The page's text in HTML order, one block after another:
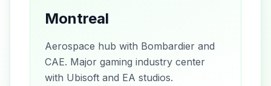
Montreal
Aerospace hub with Bombardier and
CAE. Major gaming industry center
with Ubisoft and EA studios.